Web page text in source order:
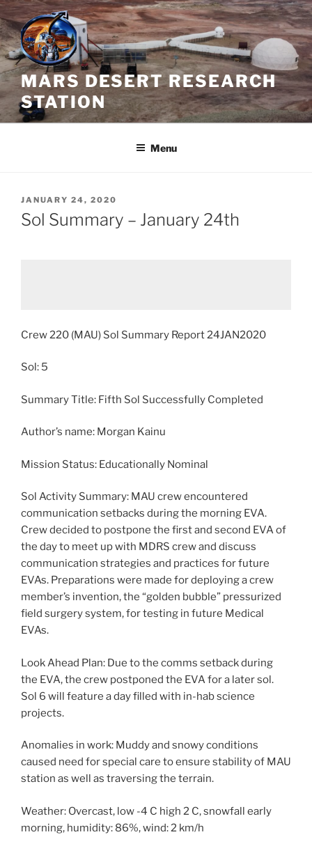
Skip
to
content
MARS DESERT RESEARCH
STATION
Menu
POSTED
ON
JANUARY 24, 2020
Sol Summary – January 24th
Crew 220 (MAU) Sol Summary Report 24JAN2020
Sol: 5
Summary Title: Fifth Sol Successfully Completed
Author’s name: Morgan Kainu
Mission Status: Educationally Nominal
Sol Activity Summary: MAU crew encountered
communication setbacks during the morning EVA.
Crew decided to postpone the first and second EVA of
the day to meet up with MDRS crew and discuss
communication strategies and practices for future
EVAs. Preparations were made for deploying a crew
member’s invention, the “golden bubble” pressurized
field surgery system, for testing in future Medical
EVAs.
Look Ahead Plan: Due to the comms setback during
the EVA, the crew postponed the EVA for a later sol.
Sol 6 will feature a day filled with in-hab science
projects.
Anomalies in work: Muddy and snowy conditions
caused need for special care to ensure stability of MAU
station as well as traversing the terrain.
Weather: Overcast, low -4 C high 2 C, snowfall early
morning, humidity: 86%, wind: 2 km/h